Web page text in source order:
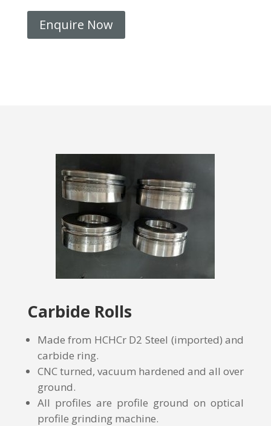
Enquire Now
Carbide Rolls
Made from HCHCr D2 Steel (imported) and
carbide ring.
CNC turned, vacuum hardened and all over
ground.
All profiles are profile ground on optical
profile grinding machine.